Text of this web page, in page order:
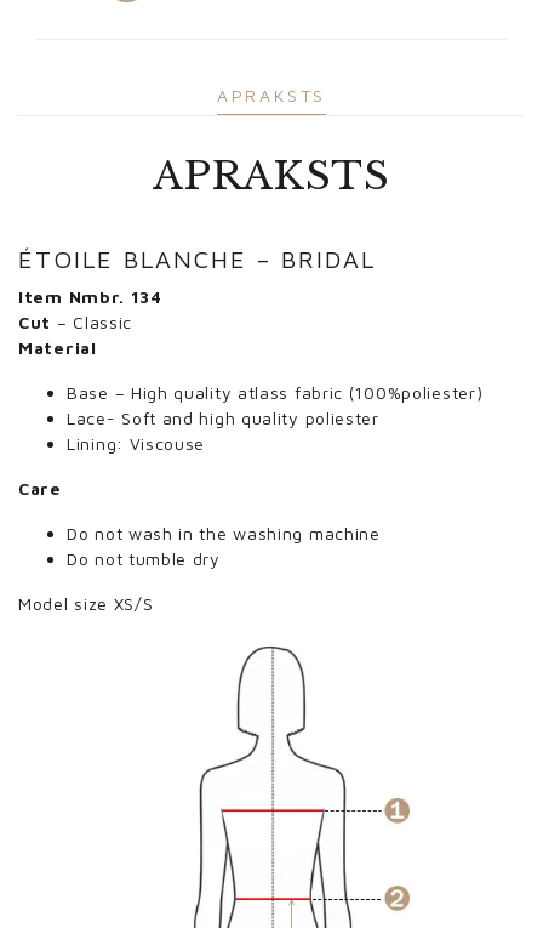
APRAKSTS
APRAKSTS
ÉTOILE BLANCHE – BRIDAL
Item Nmbr. 134
Cut – Classic
Material
Base – High quality atlass fabric (100%poliester)
Lace- Soft and high quality poliester
Lining: Viscouse
Care
Do not wash in the washing machine
Do not tumble dry
Model size XS/S